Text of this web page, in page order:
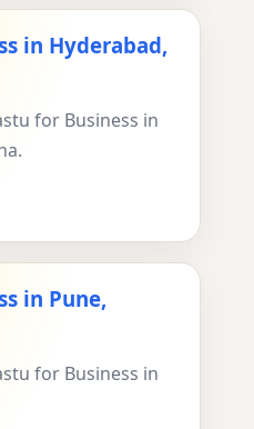
in Hyderabad,
for Business in
in Pune,
for Business in